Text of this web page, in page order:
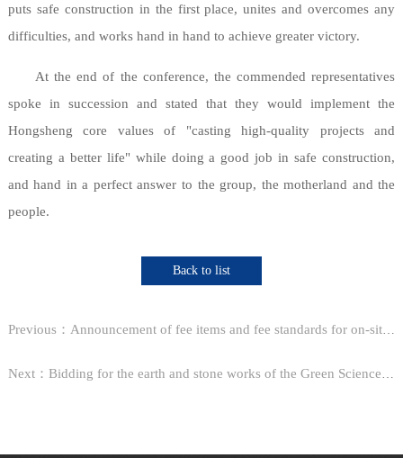
puts safe construction in the first place, unites and overcomes any
difficulties, and works hand in hand to achieve greater victory.
At the end of the conference, the commended representatives
spoke in succession and stated that they would implement the
Hongsheng core values of "casting high-quality projects and
creating a better life" while doing a good job in safe construction,
and hand in a perfect answer to the group, the motherland and the
people.
Back to list
Previous：Announcement of fee items and fee standards for on-site professional training in the construction fi...